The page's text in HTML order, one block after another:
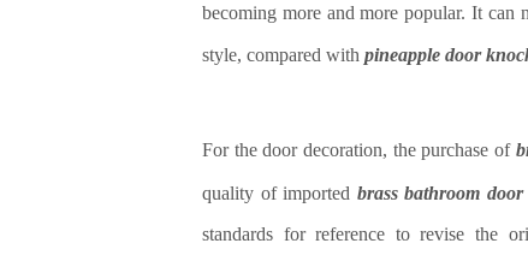
becoming more and more popular. It can
style, compared with pineapple door
For the door decoration, the purchase of
quality of imported brass bathroom door
standards for reference to revise the